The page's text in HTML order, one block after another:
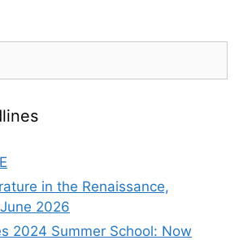
in the Renaissance,
2026
2024 Summer School: Now